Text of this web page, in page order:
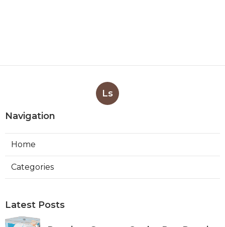
Ls
Navigation
Home
Categories
Latest Posts